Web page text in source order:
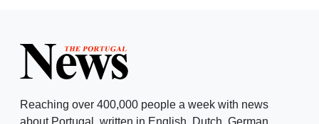
Reaching over 400,000 people a week with news
about Portugal, written in English, Dutch, German,